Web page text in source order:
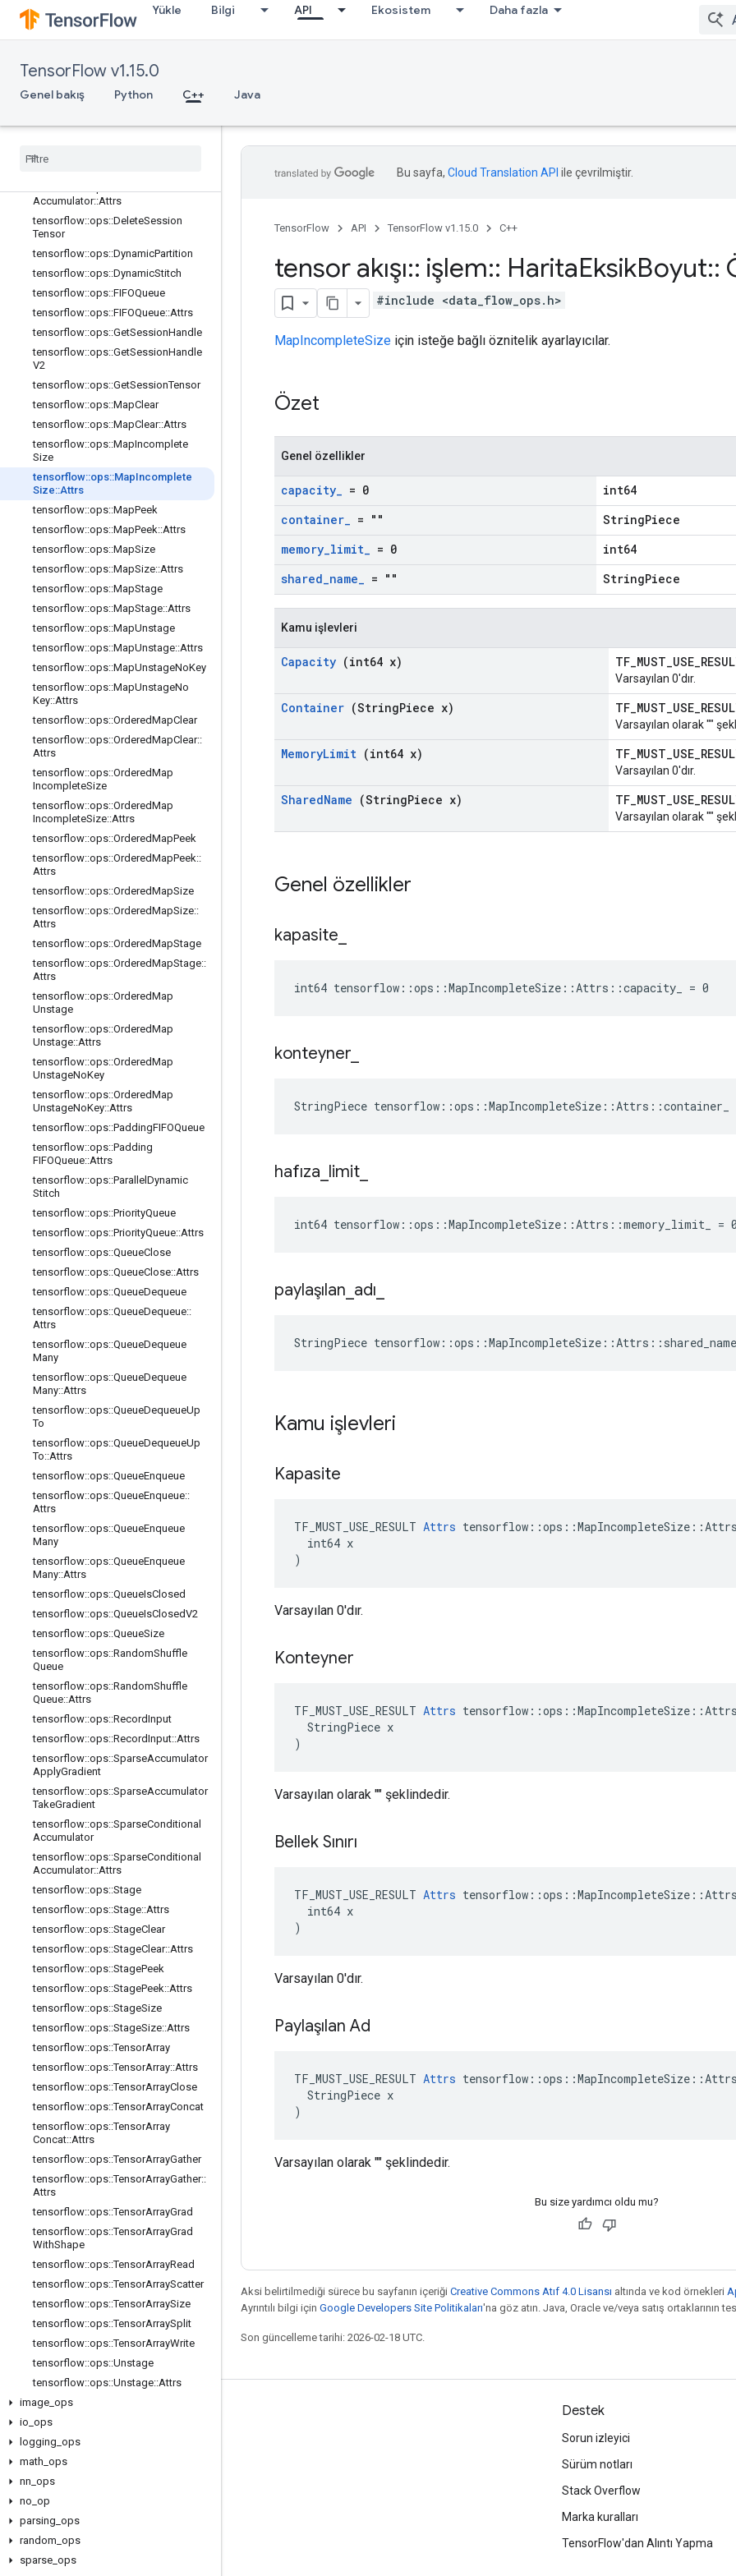
Yükle Bilgi API Ekosistem Daha fazla
TensorFlow v1.15.0
Genel bakış Python C++ Java
tensorflow::ops::BarrierClose::Attrs
tensorflow::ops::BarrierIncompleteSi
ze
tensorflow::ops::BarrierInsertMany
tensorflow::ops::BarrierTakeMany
tensorflow
Accumulator::Attrs
tensorflow::ops::DeleteSession
Tensor
tensorflow::ops::DynamicPartition
tensorflow::ops::DynamicStitch
tensorflow::ops::FIFOQueue
tensorflow::ops::FIFOQueue::Attrs
tensorflow::ops::GetSessionHandle
tensorflow::ops::GetSessionHandle
V2
tensorflow::ops::GetSessionTensor
tensorflow::ops::MapClear
tensorflow::ops::MapClear::Attrs
tensorflow::ops::MapIncomplete
Size
tensorflow::ops::MapIncomplete
Size::Attrs
tensorflow::ops::MapPeek
tensorflow::ops::MapPeek::Attrs
tensorflow::ops::MapSize
tensorflow::ops::MapSize::Attrs
tensorflow::ops::MapStage
tensorflow::ops::MapStage::Attrs
tensorflow::ops::MapUnstage
tensorflow::ops::MapUnstage::Attrs
tensorflow::ops::MapUnstageNoKey
tensorflow::ops::MapUnstageNo
Key::Attrs
tensorflow::ops::OrderedMapClear
tensorflow::ops::OrderedMapClear::
Attrs
tensorflow::ops::OrderedMap
IncompleteSize
tensorflow::ops::OrderedMap
IncompleteSize::Attrs
tensorflow::ops::OrderedMapPeek
tensorflow::ops::OrderedMapPeek::
Attrs
tensorflow::ops::OrderedMapSize
tensorflow::ops::OrderedMapSize::
Attrs
tensorflow::ops::OrderedMapStage
tensorflow::ops::OrderedMapStage::
Attrs
tensorflow::ops::OrderedMap
Unstage
tensorflow::ops::OrderedMap
Unstage::Attrs
tensorflow::ops::OrderedMap
UnstageNoKey
tensorflow::ops::OrderedMap
UnstageNoKey::Attrs
tensorflow::ops::PaddingFIFOQueue
tensorflow::ops::Padding
FIFOQueue::Attrs
tensorflow::ops::Parallel Dynamic
Stitch
tensorflow::ops::PriorityQueue
tensorflow::ops::PriorityQueue::Attrs
tensorflow::ops::QueueClose
tensorflow::ops::QueueClose::Attrs
tensorflow::ops::QueueDequeue
tensorflow::ops::QueueDequeue::
Attrs
tensorflow::ops::QueueDequeue
Many
tensorflow::ops::QueueDequeue
Many::Attrs
tensorflow::ops::QueueDequeueUp
To
tensorflow::ops::QueueDequeueUp
To::Attrs
tensorflow::ops::QueueEnqueue
tensorflow::ops::QueueEnqueue::
Attrs
tensorflow::ops::QueueEnqueue
Many
tensorflow::ops::QueueEnqueue
Many::Attrs
tensorflow::ops::QueueIsClosed
tensorflow::ops::QueueIsClosedV2
tensorflow::ops::QueueSize
tensorflow::ops::RandomShuffle
Queue
tensorflow::ops::RandomShuffle
Queue::Attrs
tensorflow::ops::RecordInput
tensorflow::ops::RecordInput::Attrs
tensorflow::ops::SparseAccumulator
ApplyGradient
tensorflow::ops::SparseAccumulator
TakeGradient
tensorflow::ops::SparseConditional
Accumulator
tensorflow::ops::SparseConditional
Accumulator::Attrs
tensorflow::ops::Stage
tensorflow::ops::Stage::Attrs
tensorflow::ops::StageClear
tensorflow::ops::StageClear::Attrs
tensorflow::ops::StagePeek
tensorflow::ops::StagePeek::Attrs
tensorflow::ops::StageSize
tensorflow::ops::StageSize::Attrs
tensorflow::ops::TensorArray
tensorflow::ops::TensorArray::Attrs
tensorflow::ops::TensorArrayClose
tensorflow::ops::TensorArrayConcat
tensorflow::ops::TensorArray
Concat::Attrs
tensorflow::ops::TensorArrayGather
tensorflow::ops::TensorArrayGather::
Attrs
tensorflow::ops::TensorArrayGrad
tensorflow::ops::TensorArrayGrad
WithShape
tensorflow::ops::TensorArrayRead
tensorflow::ops::TensorArrayScatter
tensorflow::ops::TensorArraySize
tensorflow::ops::TensorArraySplit
tensorflow::ops::TensorArrayWrite
tensorflow::ops::Unstage
tensorflow::ops::Unstage::Attrs
image ops
io ops
logging ops
math ops
nn ops
no op
parsing ops
random ops
sparse ops
Bu sayfa, Cloud Translation API ile çevrilmiştir.
TensorFlow API TensorFlow v1.15.0 C++
tensor akışı:: işlem:: HaritaEksikBoyut::
#include <data_flow_ops.h>
MapIncompleteSize için isteğe bağlı öznitelik ayarlayıcılar.
Özet
Genel özellikler
capacity_ = 0
int64
container_ = ""
StringPiece
memory_limit_ = 0
int64
shared_name_ = "" StringPiece
Kamu işlevleri
Capacity (int64 x)
Varsayılan 0'dır.
Container (StringPiece x)
Varsayılan olarak ""
MemoryLimit (int64 x)
Varsayılan 0'dır.
SharedName (StringPiece x)
Varsayılan olarak ""
Genel özellikler
kapasite
int64 tensorflow::ops::MapIncompleteSize::Attrs::capacity_ = 0
konteyner
StringPiece
hafıza limit
int64 tensorflow::ops::MapIncompleteSize::Attrs::memory_limit_ = 0
paylaşılan adı
StringPiece
Kamu işlevleri
Kapasite
TF_MUST_USE_RESULT Attrs
  int64 x
)
Varsayılan 0'dır.
Konteyner
TF_MUST_USE_RESULT Attrs
  StringPiece x
)
Varsayılan olarak "" şeklindedir.
Bellek Sınırı
TF_MUST_USE_RESULT Attrs
  int64 x
)
Varsayılan 0'dır.
Paylaşılan Ad
TF_MUST_USE_RESULT Attrs
  StringPiece x
)
Varsayılan olarak "" şeklindedir.
Bu size yardımcı oldu mu?
Aksi belirtilmediği sürece bu sayfanın içeriği Creative Commons Atıf 4.0 Lisansı altında ve kod örnekleri
Ayrıntılı bilgi için Google Developers Site Politikaları'na göz atın. Java, Oracle ve/veya satış ortaklarının
Son güncelleme tarihi: 2026-02-18 UTC.
Bağlı kalma
Blog
Forum
GitHub
Twitter
YouTube
Destek
Sorun izleyici
Sürüm notları
Stack Overflow
Marka kuralları
TensorFlow'dan Alıntı Yapma